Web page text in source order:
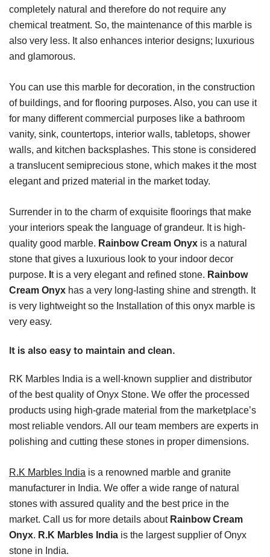
completely natural and therefore do not require any
chemical treatment. So, the maintenance of this marble is
also very less. It also enhances interior designs; luxurious
and glamorous.
You can use this marble for decoration, in the construction
of buildings, and for flooring purposes. Also, you can use it
for many different commercial purposes like a bathroom
vanity, sink, countertops, interior walls, tabletops, shower
walls, and kitchen backsplashes. This stone is considered
a translucent semiprecious stone, which makes it the most
elegant and prized material in the market today.
Surrender in to the charm of exquisite floorings that make
your interiors speak the language of grandeur. It is high-
quality good marble. Rainbow Cream Onyx is a natural
stone that gives a luxurious look to your indoor decor
purpose. t is a very elegant and refined stone. Rainbow
Cream Onyx has a very long-lasting shine and strength. It
is very lightweight so the Installation of this onyx marble is
very easy.
It is also easy to maintain and clean.
RK Marbles India is a well-known supplier and distributor
of the best quality of Onyx Stone. We offer the processed
products using high-grade material from the marketplace’s
most reliable vendors. All our team members are experts in
polishing and cutting these stones in proper dimensions.
R.K Marbles India is a renowned marble and granite
manufacturer in India. We offer a wide range of natural
stones with assured quality and the best price in the
market. Call us for more details about Rainbow Cream
Onyx. R.K Marbles India is the largest supplier of Onyx
stone in India.